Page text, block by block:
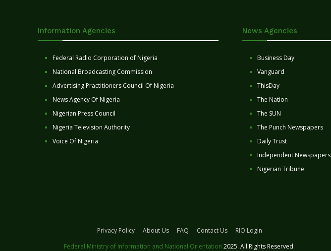
Information Agencies
Federal Radio Corporation of Nigeria
National Broadcasting Commission
Advertising Practitioners Council Of Nigeria
News Agency Of Nigeria
Nigerian Press Council
Nigeria Television Authority
Voice Of Nigeria
News Agencies
Business Day
Vanguard
ThisDay
The Nation
The SUN
The Punch Newspapers
Daily Trust
Independent Newspapers
Nigerian Tribune
Privacy Policy About Us FAQ Contact Us
RIO Login
Federal Ministry of Information and National Orientation 2025. All Rights Reserved.